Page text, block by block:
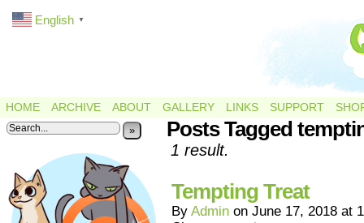
HOME ARCHIVE ABOUT GALLERY LINKS SUPPORT
» Posts Tagged
1 result.
Tempting Treat
By Admin on June 17, 2018 at
English ▼